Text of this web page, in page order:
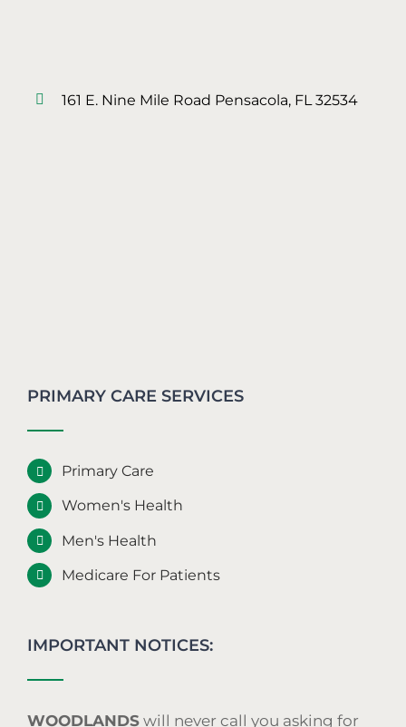
161 E. Nine Mile Road Pensacola, FL 32534
PRIMARY CARE SERVICES
Primary Care
Women's Health
Men's Health
Medicare For Patients
IMPORTANT NOTICES:
WOODLANDS will never call you asking for